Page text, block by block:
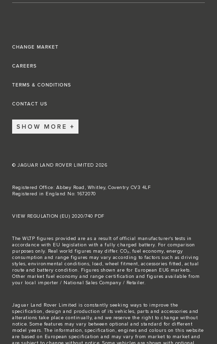
CHANGE MARKET
CAREERS
TERMS & CONDITIONS
CONTACT US
SHOW MORE
© JAGUAR LAND ROVER LIMITED 2026
Registered Office: Abbey Road, Whitley, Coventry CV3 4LF
Registered in England No: 1672070
VIEW REGULATION (EU) 2020/740 PDF
The WLTP figures provided are as a result of official manufacturer's tests in
accordance with EU legislation with a fully charged battery. For comparison
purposes only. Real world figures may differ. CO₂, fuel economy, energy
consumption and range figures may vary according to factors such as driving
styles, environmental conditions, load, wheel fitment, accessories fitted, actual
route and battery condition. Figures shown are for European EU6 markets.
Other market fuel economy and range certification and figures available from
your local importer / National Sales Company / Retailer.
Jaguar Land Rover Limited is constantly seeking ways to improve the
specification, design and production of its vehicles, parts and accessories and
alterations take place continually, and we reserve the right to change without
notice. Some features may vary between optional and standard for different
model years. The information, specification, engines and colours on this website
are based on European specification and may vary from market to market and